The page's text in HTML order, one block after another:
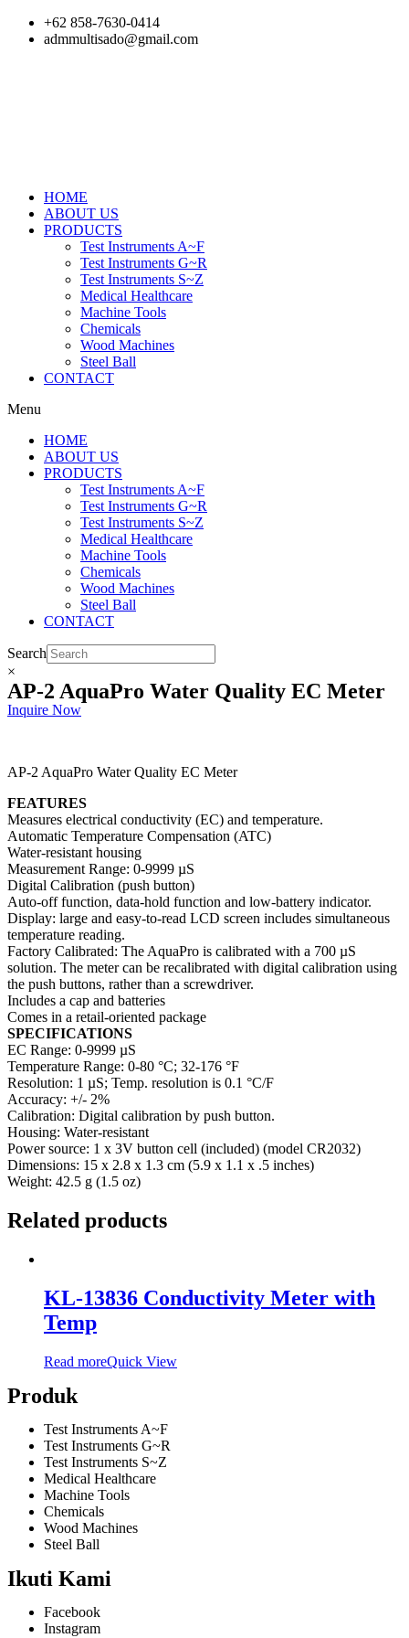
Skip
+62 858-7630-0414
admmultisado@gmail.com
HOME
ABOUT US
PRODUCTS
Test Instruments A~F
Test Instruments G~R
Test Instruments S~Z
Medical Healthcare
Machine Tools
Chemicals
Wood Machines
Steel Ball
CONTACT
Menu
HOME
ABOUT US
PRODUCTS
Test Instruments A~F
Test Instruments G~R
Test Instruments S~Z
Medical Healthcare
Machine Tools
Chemicals
Wood Machines
Steel Ball
CONTACT
Search
×
AP-2 AquaPro Water Quality EC Meter
Inquire Now
AP-2 AquaPro Water Quality EC Meter
FEATURES
Measures electrical conductivity (EC) and temperature.
Automatic Temperature Compensation (ATC)
Water-resistant housing
Measurement Range: 0-9999 µS
Digital Calibration (push button)
Auto-off function, data-hold function and low-battery indicator.
Display: large and easy-to-read LCD screen includes simultaneous
temperature reading.
Factory Calibrated: The AquaPro is calibrated with a 700 µS
solution. The meter can be recalibrated with digital calibration using
the push buttons, rather than a screwdriver.
Includes a cap and batteries
Comes in a retail-oriented package
SPECIFICATIONS
EC Range: 0-9999 µS
Temperature Range: 0-80 °C; 32-176 °F
Resolution: 1 µS; Temp. resolution is 0.1 °C/F
Accuracy: +/- 2%
Calibration: Digital calibration by push button.
Housing: Water-resistant
Power source: 1 x 3V button cell (included) (model CR2032)
Dimensions: 15 x 2.8 x 1.3 cm (5.9 x 1.1 x .5 inches)
Weight: 42.5 g (1.5 oz)
Related products
KL-13836 Conductivity Meter with
Temp
Read moreQuick View
Produk
Test Instruments A~F
Test Instruments G~R
Test Instruments S~Z
Medical Healthcare
Machine Tools
Chemicals
Wood Machines
Steel Ball
Ikuti Kami
Facebook
Instagram